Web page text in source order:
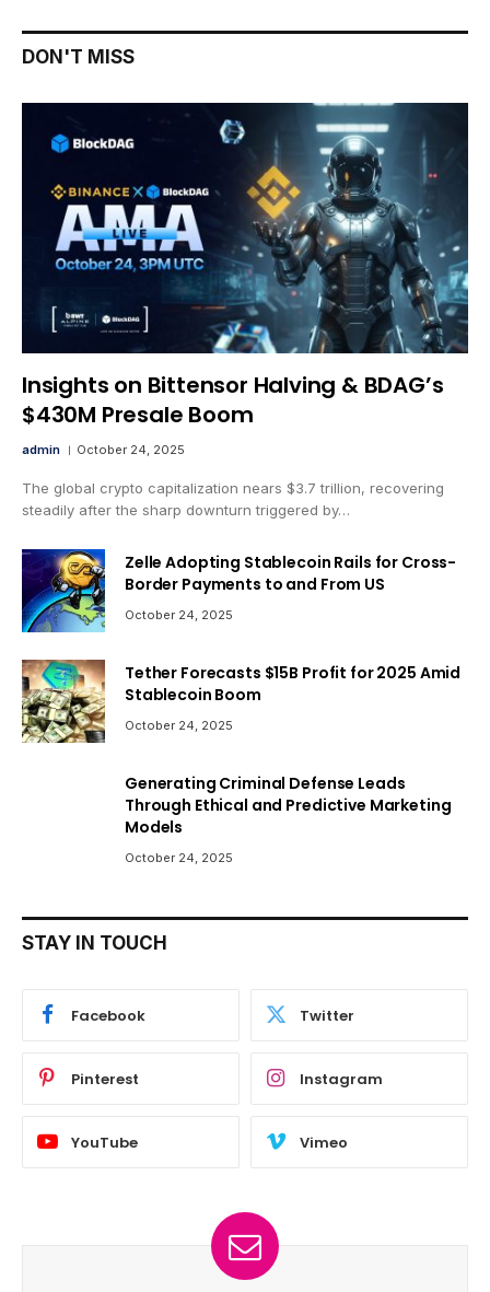
DON'T MISS
Insights on Bittensor Halving & BDAG’s
$430M Presale Boom
admin October 24, 2025
The global crypto capitalization nears $3.7 trillion, recovering
steadily after the sharp downturn triggered by…
Zelle Adopting Stablecoin Rails for Cross-
Border Payments to and From US
October 24, 2025
Tether Forecasts $15B Profit for 2025 Amid
Stablecoin Boom
October 24, 2025
Generating Criminal Defense Leads
Through Ethical and Predictive Marketing
Models
October 24, 2025
STAY IN TOUCH
Facebook Twitter
Pinterest Instagram
YouTube Vimeo